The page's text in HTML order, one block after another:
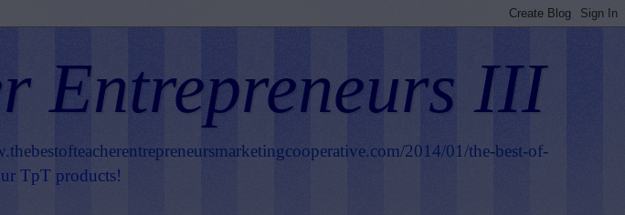
Entrepreneurs III
2014/01/the-best-of-
TpT products!